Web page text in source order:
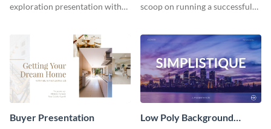
exploration presentation with
scoop on running a successful
template.
Buyer Presentation
Low Poly Background